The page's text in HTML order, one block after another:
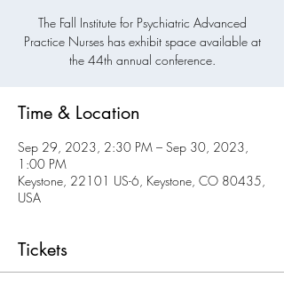
The Fall Institute for Psychiatric Advanced
Practice Nurses has exhibit space available at
the 44th annual conference.
Time & Location
Sep 29, 2023, 2:30 PM – Sep 30, 2023,
1:00 PM
Keystone, 22101 US-6, Keystone, CO 80435,
USA
Tickets